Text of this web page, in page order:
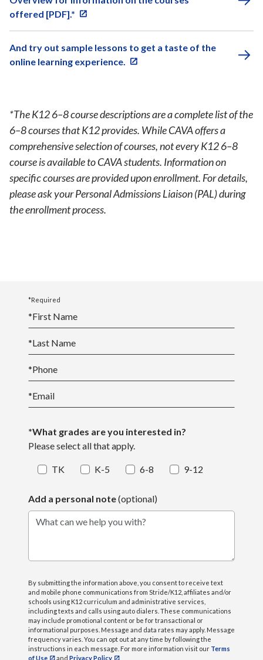
offered [PDF].*
And try out sample lessons to get a taste of the
online learning experience.
*The K12 6–8 course descriptions are a complete list of the
6–8 courses that K12 provides. While CAVA offers a
comprehensive selection of courses, not every K12 6–8
course is available to CAVA students. Information on
specific courses are provided upon enrollment. For details,
please ask your Personal Admissions Liaison (PAL) during
the enrollment process.
Last Name
*What grades are you interested in?
Please select all that apply.
TK K-5 6-8 9-12
Add a personal note (optional)
What can we help you with?
may include promotional content or be for transactional or
informational purposes. Message and data rates may apply. Message
frequency varies. You can opt out at any time by following the
instructions in each message. For more information visit ourTerms
of Use
andPrivacy Policy
SUBMIT